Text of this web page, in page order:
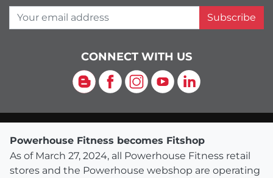
Your email address
Subscribe
CONNECT WITH US
Blog Facebook
Instagram
YouTubeLinkedIn
Powerhouse Fitness becomes Fitshop
As of March 27, 2024, all Powerhouse Fitness retail
stores and the Powerhouse webshop are operating